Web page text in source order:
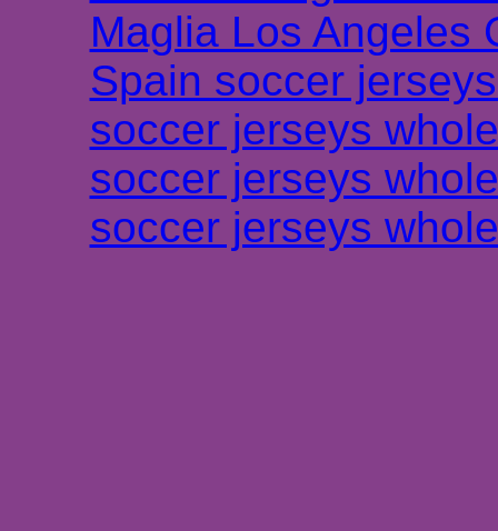
Maglia Los Angeles
Spain soccer
soccer jerseys
soccer jerseys
soccer jerseys